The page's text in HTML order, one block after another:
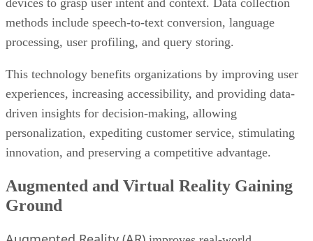
This technology benefits organizations by improving user
experiences, increasing accessibility, and providing data-
personalization, expediting customer service, stimulating
innovation, and preserving a competitive advantage.
Augmented and Virtual Reality Gaining
Ground
Augmented Reality (AR)improves real-world
surroundings by overlaying digital material using devices